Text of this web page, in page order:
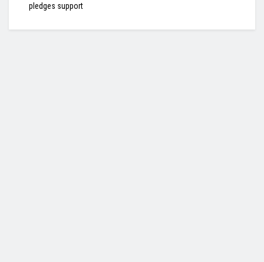
pledges support